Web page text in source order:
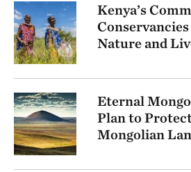
Kenya’s
Nature and
Eternal
Plan to
Mongolian